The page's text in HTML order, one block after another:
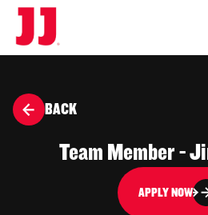
BACK
Team Member -
APPLY NOW